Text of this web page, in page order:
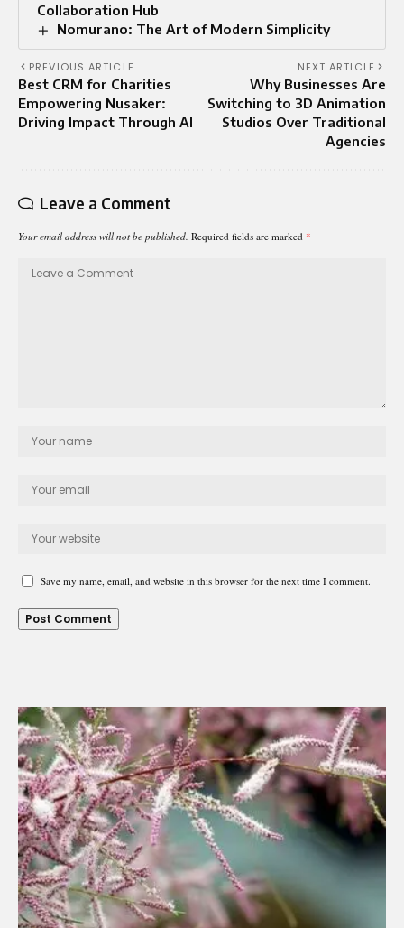
Collaboration Hub
Nomurano: The Art of Modern Simplicity
PREVIOUS ARTICLE
Best CRM for Charities
Empowering Nusaker:
Driving Impact Through AI
NEXT ARTICLE
Why Businesses Are
Switching to 3D Animation
Studios Over Traditional
Agencies
Leave a Comment
Your email address will not be published. Required fields are marked *
Save my name, email, and website in this browser for the next time I comment.